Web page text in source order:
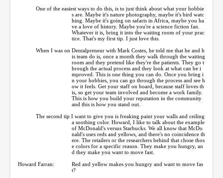
One of the easiest ways to do this, is to just think about what your hobbie
s are. Maybe it's nature photography, maybe it's bird watc
hing. Maybe it's going on safaris in Africa, maybe you ha
ve a love of history. Maybe you're a science fiction fan.
Whatever it is, bring it into the waiting room of your prac
tice. That's my first tip. I just love this.
When I was on Dentalpreneur with Mark Costes, he told me that he and h
is team do is, once a month they walk through the waiting
room and they pretend like they're the patients. They go t
hrough the actual process and they look at what can be i
mproved. This is one thing you can do. Once you bring i
n your hobbies, you can go through the process and see h
ow it feels. Get your staff on board, because staff loves th
is, so get your team involved and become a work family.
This is how you build your reputation in the community
and this is how you stand out.
The second tip I want to give you is freaking paint your walls and ceiling
a soothing color. Howard, I like to talk about the example
of McDonald's versus Starbucks. We all know that McDo
nald's uses reds and yellows, and there's no coincidence th
ere. The retailers or the researchers behind that chose thos
e colors for a specific reason. They make you hungry, an
d they make you want to move fast.
Howard Farran:
Red and yellow makes you hungry and want to move fas
t?